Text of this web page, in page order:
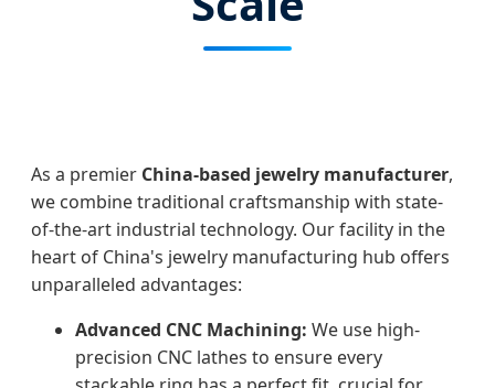
As a premier China-based jewelry manufacturer,
we combine traditional craftsmanship with state-
of-the-art industrial technology. Our facility in the
heart of China's jewelry manufacturing hub offers
unparalleled advantages:
Advanced CNC Machining: We use high-
precision CNC lathes to ensure every